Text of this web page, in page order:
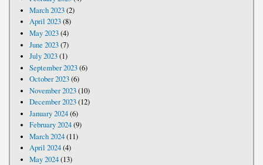
March 2023(2)
April 2023(8)
May 2023(4)
June 2023(7)
July 2023(1)
September 2023(6)
October 2023(6)
November 2023(10)
December 2023(12)
January 2024(6)
February 2024(9)
March 2024(11)
April 2024(4)
May 2024(13)